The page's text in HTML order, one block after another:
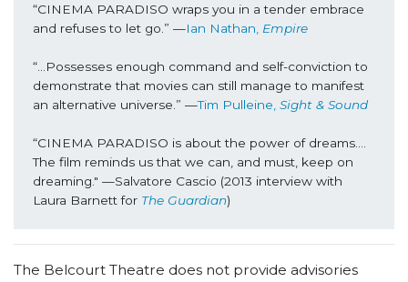
“CINEMA PARADISO wraps you in a tender embrace
and refuses to let go.” —Ian Nathan, Empire
“...Possesses enough command and self-conviction to
demonstrate that movies can still manage to manifest
an alternative universe.” —Tim Pulleine, Sight & Sound
“CINEMA PARADISO is about the power of dreams….
The film reminds us that we can, and must, keep on
dreaming." —Salvatore Cascio (2013 interview with
Laura Barnett for The Guardian)
The Belcourt Theatre does not provide advisories